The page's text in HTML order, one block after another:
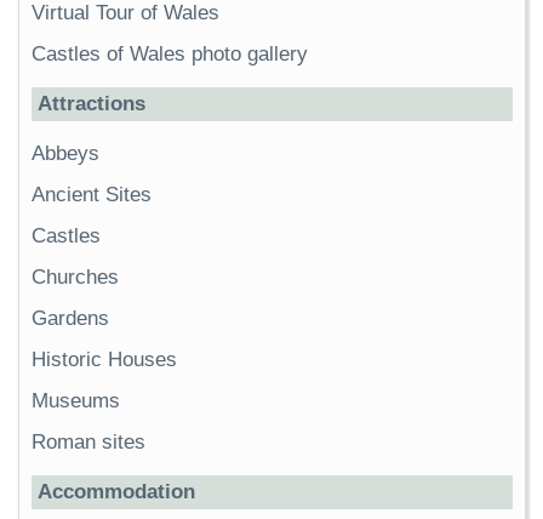
Virtual Tour of Wales
Castles of Wales photo gallery
Attractions
Abbeys
Ancient Sites
Castles
Churches
Gardens
Historic Houses
Museums
Roman sites
Accommodation